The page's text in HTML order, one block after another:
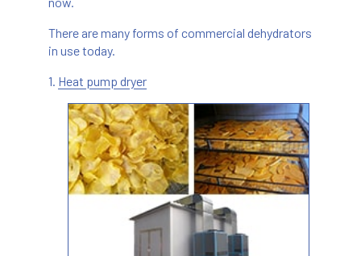
There are many forms of commercial dehydrators
in use today.
1. Heat pump dryer